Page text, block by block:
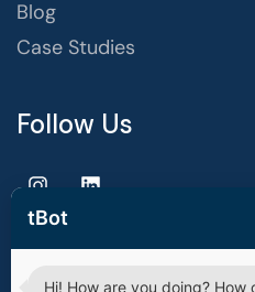
Blog
Case Studies
Follow Us
tBot
Hi! How are you doing? How